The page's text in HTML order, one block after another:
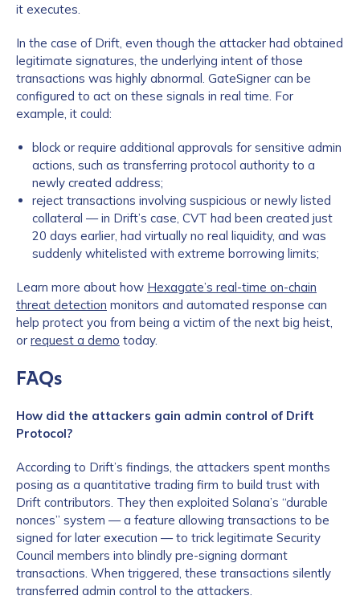
it executes.
In the case of Drift, even though the attacker had obtained
legitimate signatures, the underlying intent of those
transactions was highly abnormal. GateSigner can be
configured to act on these signals in real time. For
example, it could:
block or require additional approvals for sensitive admin
actions, such as transferring protocol authority to a
newly created address;
reject transactions involving suspicious or newly listed
collateral — in Drift’s case, CVT had been created just
20 days earlier, had virtually no real liquidity, and was
suddenly whitelisted with extreme borrowing limits;
Learn more about how Hexagate’s real-time on-chain
threat detection monitors and automated response can
help protect you from being a victim of the next big heist,
or request a demo today.
FAQs
How did the attackers gain admin control of Drift
Protocol?
According to Drift’s findings, the attackers spent months
posing as a quantitative trading firm to build trust with
Drift contributors. They then exploited Solana’s “durable
nonces” system — a feature allowing transactions to be
signed for later execution — to trick legitimate Security
Council members into blindly pre-signing dormant
transactions. When triggered, these transactions silently
transferred admin control to the attackers.